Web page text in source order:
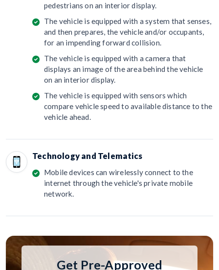
pedestrians on an interior display.
The vehicle is equipped with a system that senses,
and then prepares, the vehicle and/or occupants,
for an impending forward collision.
The vehicle is equipped with a camera that
displays an image of the area behind the vehicle
on an interior display.
The vehicle is equipped with sensors which
compare vehicle speed to available distance to the
vehicle ahead.
Technology and Telematics
Mobile devices can wirelessly connect to the
internet through the vehicle's private mobile
network.
Get Pre-Approved